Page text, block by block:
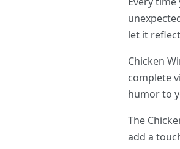
let it
Chicken
complete
humor to
The
add a